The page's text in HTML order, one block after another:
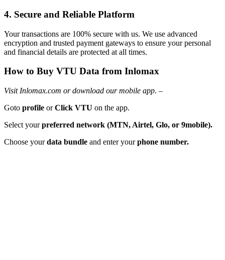
4. Secure and Reliable Platform
Your transactions are 100% secure with us. We use advanced
encryption and trusted payment gateways to ensure your personal
and financial details are protected at all times.
How to Buy VTU Data from Inlomax
Visit Inlomax.com or download our mobile app. –
Goto profile orClick VTU on the app.
Select yourpreferred network (MTN, Airtel, Glo, or 9mobile).
Choose yourdata bundle and enter yourphone number.